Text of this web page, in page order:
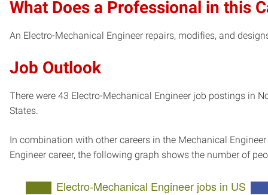
What Does a Professional in this
An Electro-Mechanical Engineer repairs, modifies, and
Job Outlook
There were 43 Electro-Mechanical Engineer job postings in
States.
In combination with other careers in the Mechanical
Engineer career, the following graph shows the number of